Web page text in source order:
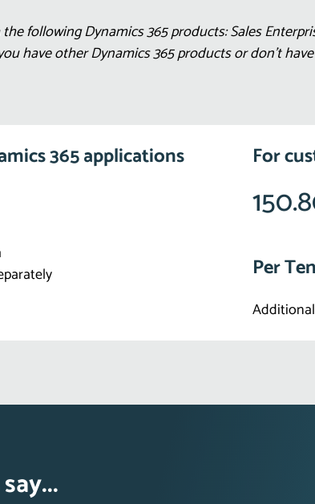
following Dynamics 365 products: Sales
have other Dynamics 365 products or don’t
365 applications For
Per